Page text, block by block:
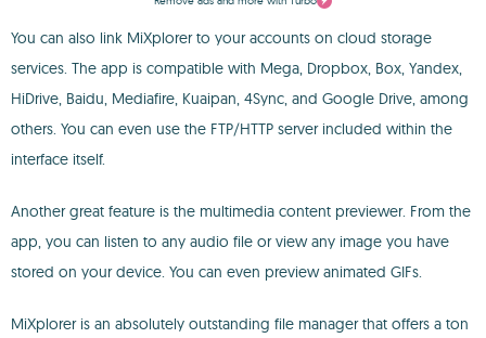
You can also link MiXplorer to your accounts on cloud storage
services. The app is compatible with Mega, Dropbox, Box, Yandex,
HiDrive, Baidu, Mediafire, Kuaipan, 4Sync, and Google Drive, among
others. You can even use the FTP/HTTP server included within the
interface itself.
Another great feature is the multimedia content previewer. From the
app, you can listen to any audio file or view any image you have
stored on your device. You can even preview animated GIFs.
MiXplorer is an absolutely outstanding file manager that offers a ton